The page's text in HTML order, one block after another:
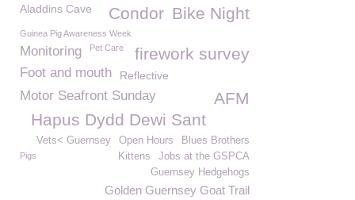
Aladdins Cave Bike Night
Condor
Guinea Pig Awareness Week
firework survey
Monitoring Pet Care
Foot and mouth Reflective
Motor Seafront Sunday
AFM
Hapus Dydd Dewi Sant
Blues Brothers
Open Hours
Vets< Guernsey
Pigs Jobs at the GSPCA
Kittens
Guernsey Hedgehogs
Golden Guernsey Goat Trail